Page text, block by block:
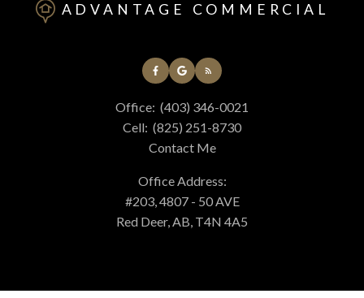
ADVANTAGE COMMERCIAL
Office: (403) 346-0021
Cell: (825) 251-8730
Contact Me
Office Address:
#203, 4807 - 50 AVE
Red Deer, AB, T4N 4A5